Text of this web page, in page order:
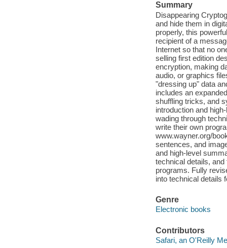
Summary
Disappearing
and hide them in
properly, this
recipient of a
Internet so that no
selling first edition
encryption, making
audio, or graphics
"dressing up" data
includes an
shuffling tricks, and
introduction and
wading through
write their own
www.wayner.org/
sentences, and
and high-level
technical details,
programs. Fully
into technical details
Genre
Electronic books
Contributors
Safari, an O'Reilly